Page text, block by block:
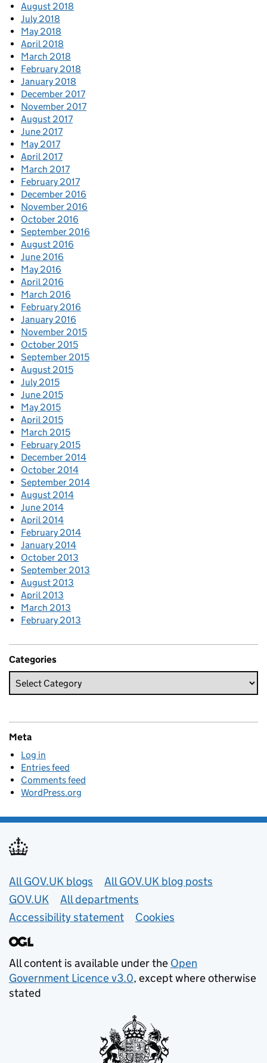
August 2018
July 2018
May 2018
April 2018
March 2018
February 2018
January 2018
December 2017
November 2017
August 2017
June 2017
May 2017
April 2017
March 2017
February 2017
December 2016
November 2016
October 2016
September 2016
August 2016
June 2016
May 2016
April 2016
March 2016
February 2016
January 2016
November 2015
October 2015
September 2015
August 2015
July 2015
June 2015
May 2015
April 2015
March 2015
February 2015
December 2014
October 2014
September 2014
August 2014
June 2014
April 2014
February 2014
January 2014
October 2013
September 2013
August 2013
April 2013
March 2013
February 2013
Categories
Meta
Log in
Entries feed
Comments feed
WordPress.org
Useful links
All GOV.UK blogs
All GOV.UK blog posts
GOV.UK
All departments
Accessibility statement
Cookies
All content is available under the Open
Government Licence v3.0, except where otherwise
stated